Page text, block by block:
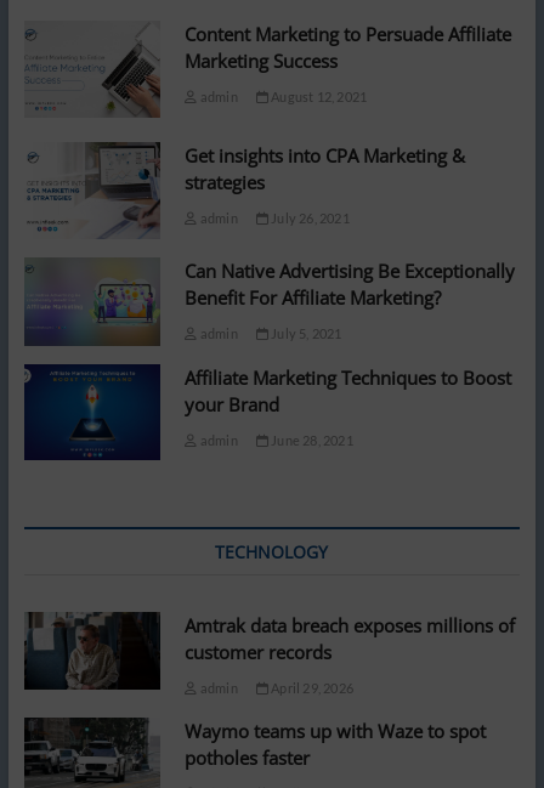
Content Marketing to Persuade Affiliate
Marketing Success
admin August 12, 2021
Get insights into CPA Marketing &
strategies
admin July 26, 2021
Can Native Advertising Be Exceptionally
Benefit For Affiliate Marketing?
admin July 5, 2021
Affiliate Marketing Techniques to Boost
your Brand
admin June 28, 2021
TECHNOLOGY
Amtrak data breach exposes millions of
customer records
admin April 29, 2026
Waymo teams up with Waze to spot
potholes faster